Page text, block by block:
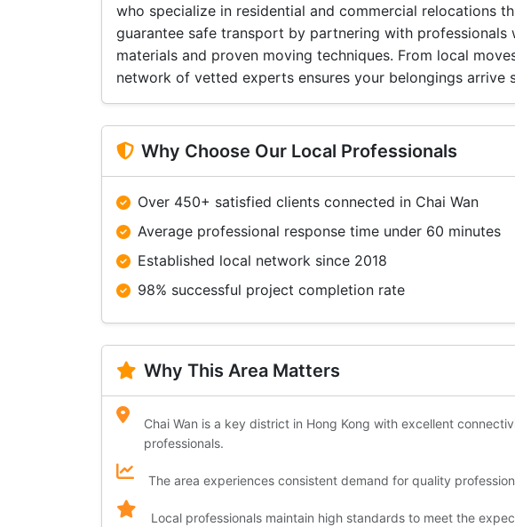
who specialize in residential and commercial relocations
guarantee safe transport by partnering with professionals
materials and proven moving techniques. From local
network of vetted experts ensures your belongings arrive
Why Choose Our Local Professionals
Over 450+ satisfied clients connected in Chai Wan
Average professional response time under 60 minutes
Established local network since 2018
98% successful project completion rate
Why This Area Matters
Chai Wan is a key district in Hong Kong with excellent
professionals.
The area experiences consistent demand for quality
Local professionals maintain high standards to meet the